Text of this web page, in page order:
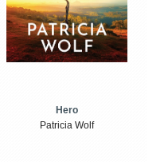
Hero
Patricia Wolf